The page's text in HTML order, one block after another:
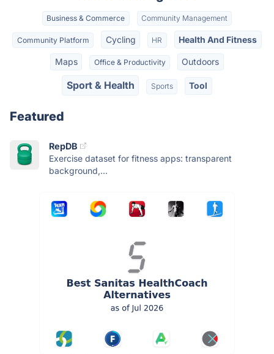
Business & Commerce Community Management
Community Platform Cycling HR Health And Fitness
Maps Office & Productivity Outdoors
Sport & Health Sports Tool
Featured
RepDB
Exercise dataset for fitness apps: transparent
background,...